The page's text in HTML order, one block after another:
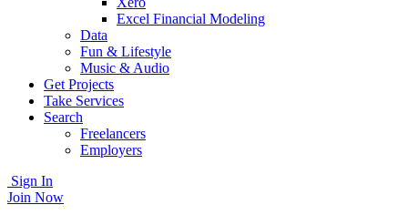
Excel Financial Modeling
Data
Fun & Lifestyle
Music & Audio
Get Projects
Take Services
Search
Freelancers
Employers
Sign In
Join Now